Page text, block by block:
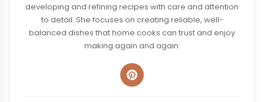
developing and refining recipes with care and attention
to detail. She focuses on creating reliable, well-
balanced dishes that home cooks can trust and enjoy
making again and again.